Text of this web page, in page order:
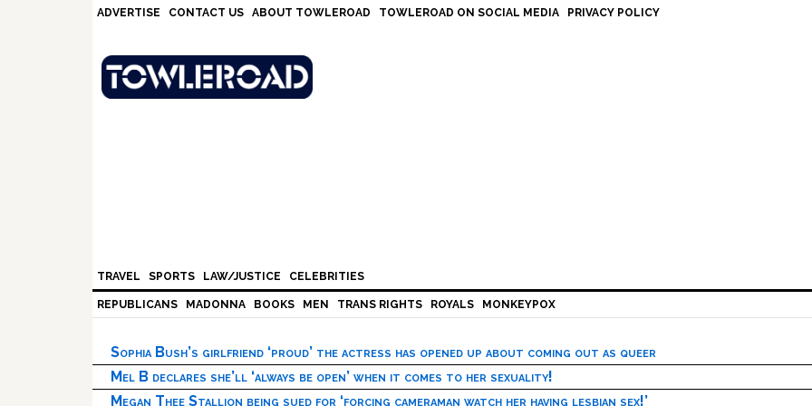
ADVERTISE CONTACT US ABOUT TOWLEROAD TOWLEROAD ON SOCIAL MEDIA PRIVACY POLICY
TRAVEL SPORTS LAW/JUSTICE CELEBRITIES
REPUBLICANS MADONNA BOOKS MEN TRANS RIGHTS ROYALS MONKEYPOX
Sophia Bush’s girlfriend ‘proud’ the actress has opened up about coming out as queer
Mel B declares she’ll ‘always be open’ when it comes to her sexuality!
Megan Thee Stallion being sued for ‘forcing cameraman watch her having lesbian sex!’